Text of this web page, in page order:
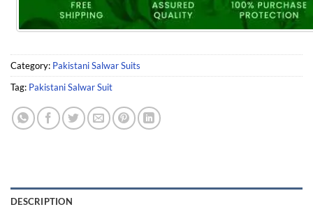
Category: Pakistani Salwar Suits
Tag: Pakistani Salwar Suit
DESCRIPTION